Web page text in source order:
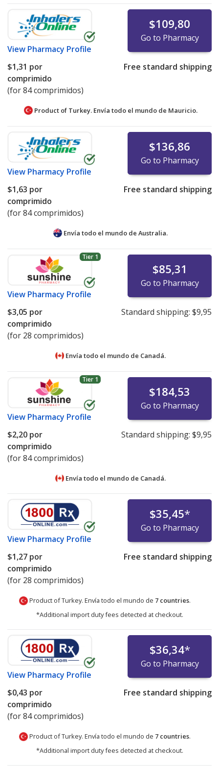
View Pharmacy Profile
$109,80
Go to Pharmacy
$1,31 por
comprimido
(for 84 comprimidos)
Free standard shipping
Product of Turkey. Envía todo el mundo de Mauricio.
View Pharmacy Profile
$136,86
Go to Pharmacy
$1,63 por
comprimido
(for 84 comprimidos)
Free standard shipping
Envía todo el mundo de Australia.
Tier 1
View Pharmacy Profile
$85,31
Go to Pharmacy
$3,05 por
comprimido
(for 28 comprimidos)
Standard shipping: $9,95
Envía todo el mundo de Canadá.
Tier 1
View Pharmacy Profile
$184,53
Go to Pharmacy
$2,20 por
comprimido
(for 84 comprimidos)
Standard shipping: $9,95
Envía todo el mundo de Canadá.
View Pharmacy Profile
$35,45*
Go to Pharmacy
$1,27 por
comprimido
(for 28 comprimidos)
Free standard shipping
Product of Turkey. Envía todo el mundo de 7 countries.
*Additional import duty fees detected at checkout.
View Pharmacy Profile
$36,34*
Go to Pharmacy
$0,43 por
comprimido
(for 84 comprimidos)
Free standard shipping
Product of Turkey. Envía todo el mundo de 7 countries.
*Additional import duty fees detected at checkout.